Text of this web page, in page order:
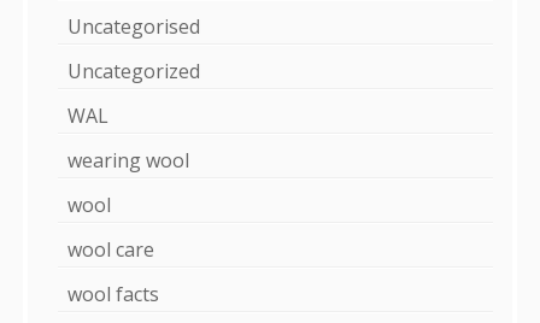
Uncategorised
Uncategorized
WAL
wearing wool
wool
wool care
wool facts